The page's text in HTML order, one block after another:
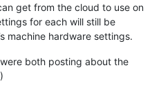
get from the cloud to use on
for each will still be
machine hardware settings.
both posting about the